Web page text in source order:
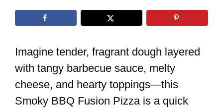
Imagine tender, fragrant dough layered
with tangy barbecue sauce, melty
cheese, and hearty toppings—this
Smoky BBQ Fusion Pizza is a quick